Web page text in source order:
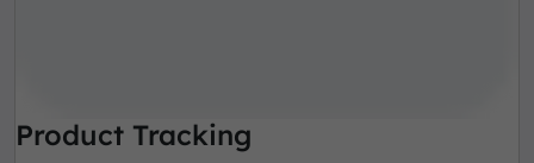
Product Tracking